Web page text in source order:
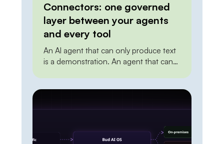
Connectors: one governed
layer between your agents
and every tool
An AI agent that can only produce text
is a demonstration. An agent that can
agent needs a reliable, permissioned
way to […]